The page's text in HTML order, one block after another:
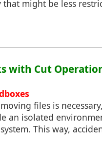
might be less
with Cut
files is
an isolated
This way,